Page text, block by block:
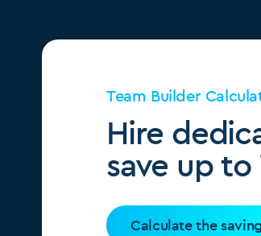
Team Builder
Hire
save up
Calculate the